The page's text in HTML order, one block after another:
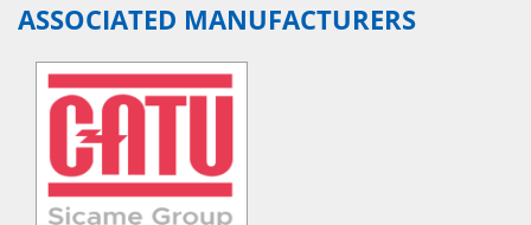
ASSOCIATED MANUFACTURERS